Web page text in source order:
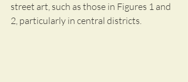
street art, such as those in Figures 1 and
2, particularly in central districts.